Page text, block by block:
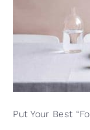
Put Your Best